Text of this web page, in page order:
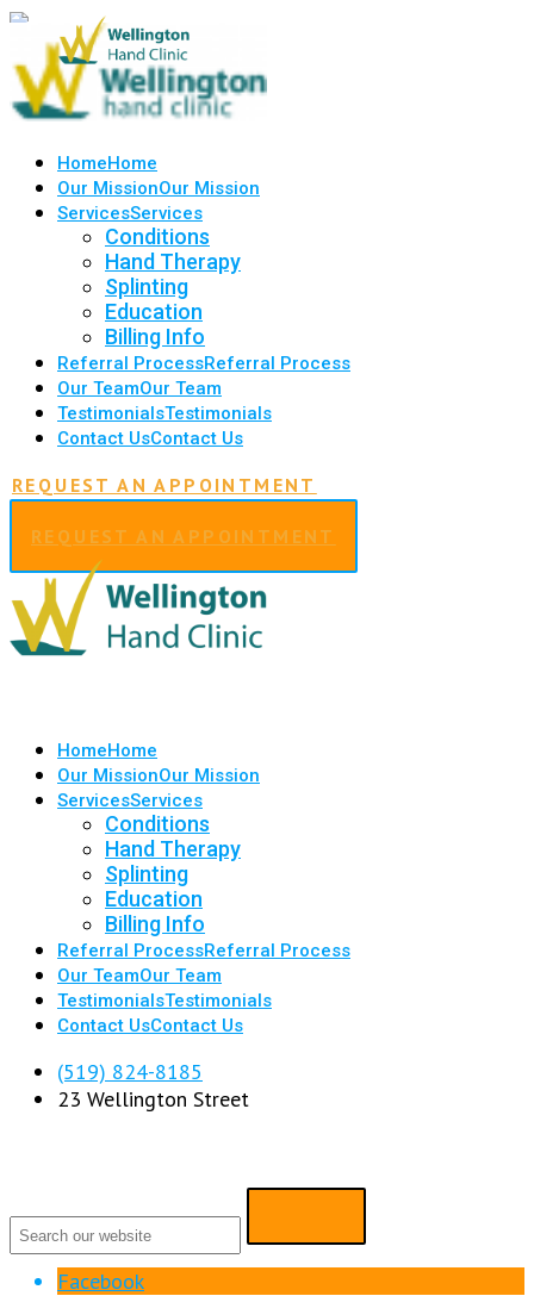
HomeHome
Our MissionOur Mission
ServicesServices
Conditions
Hand Therapy
Splinting
Education
Billing Info
Referral ProcessReferral Process
Our TeamOur Team
TestimonialsTestimonials
Contact UsContact Us
REQUEST AN APPOINTMENT
REQUEST AN APPOINTMENT
HomeHome
Our MissionOur Mission
ServicesServices
Conditions
Hand Therapy
Splinting
Education
Billing Info
Referral ProcessReferral Process
Our TeamOur Team
TestimonialsTestimonials
Contact UsContact Us
(519) 824-8185
23 Wellington Street
Facebook